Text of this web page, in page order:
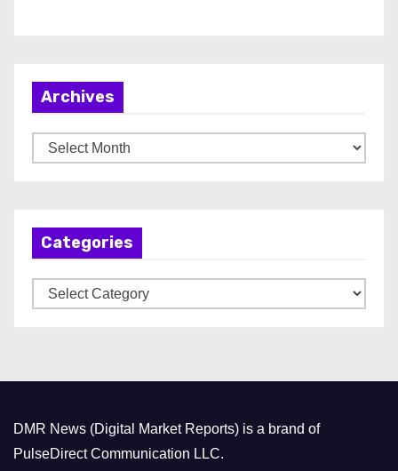
Archives
r
Categories
a
r
i
DMR News (Digital Market Reports) is a brand of
PulseDirect Communication LLC.